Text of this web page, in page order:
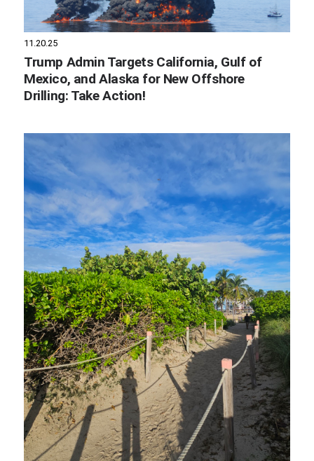
11.20.25
Trump Admin Targets California, Gulf of
Mexico, and Alaska for New Offshore
Drilling: Take Action!